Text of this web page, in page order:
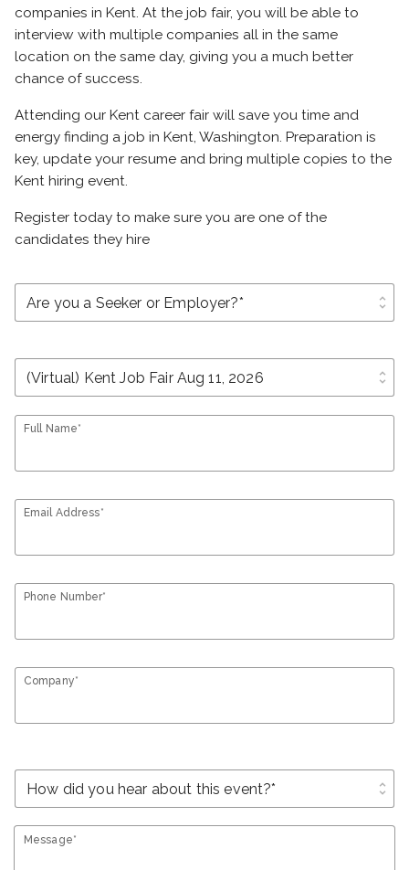
companies in Kent. At the job fair, you will be able to
interview with multiple companies all in the same
location on the same day, giving you a much better
chance of success.
Attending our Kent career fair will save you time and
energy finding a job in Kent, Washington. Preparation is
key, update your resume and bring multiple copies to the
Kent hiring event.
Register today to make sure you are one of the
candidates they hire
unfold_more
unfold_more
Full Name*
Email Address*
Phone Number*
Company*
unfold_more
Message*